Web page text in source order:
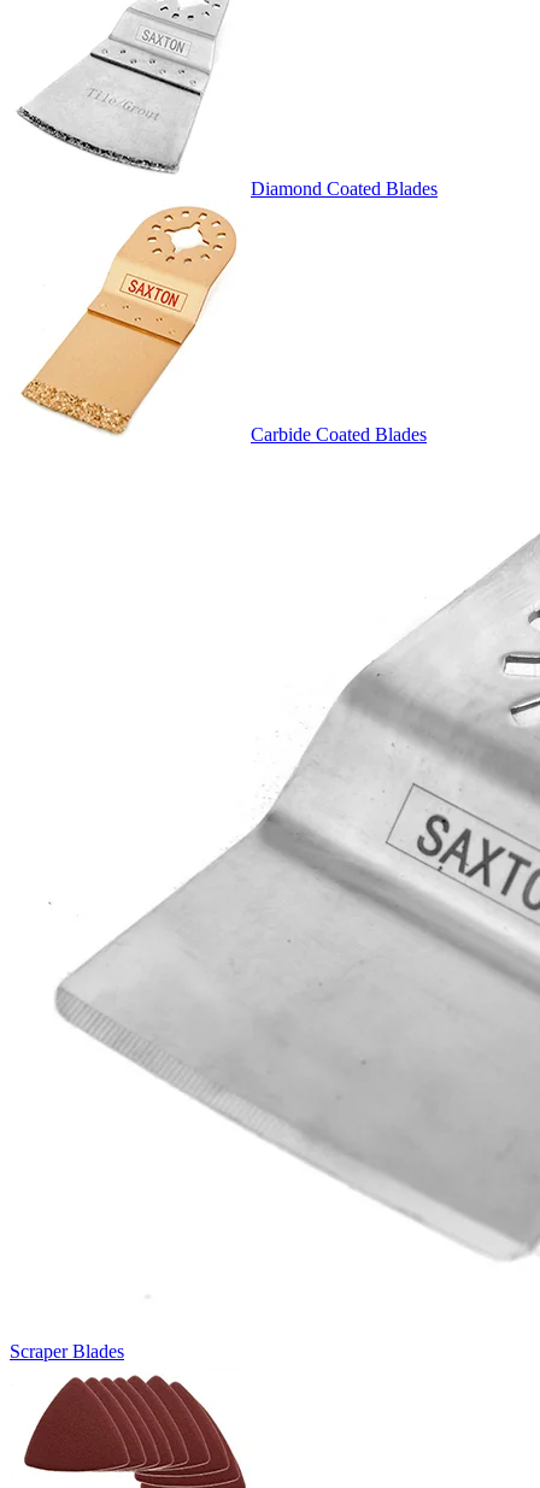
Diamond Coated Blades
Carbide Coated Blades
Scraper Blades